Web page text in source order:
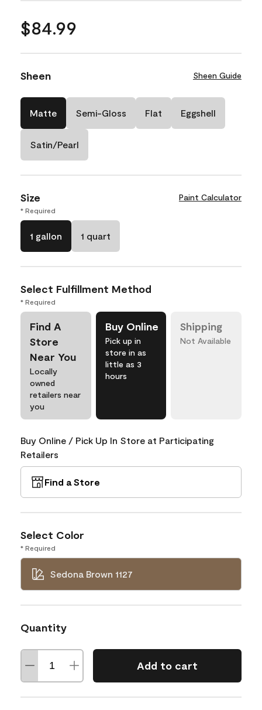
$84.99
Sheen Sheen Guide
Matte Semi-Gloss Flat Eggshell
Satin/Pearl
Size Paint Calculator
* Required
1 gallon 1 quart
Select Fulfillment Method
* Required
Find A
Store
Near You
Locally
owned
retailers near
you
Buy Online
Pick up in
store in as
little as 3
hours
Shipping
Not Available
Buy Online / Pick Up In Store at Participating
Retailers
Find a Store
Select Color
* Required
Sedona Brown 1127
Quantity
Add to cart